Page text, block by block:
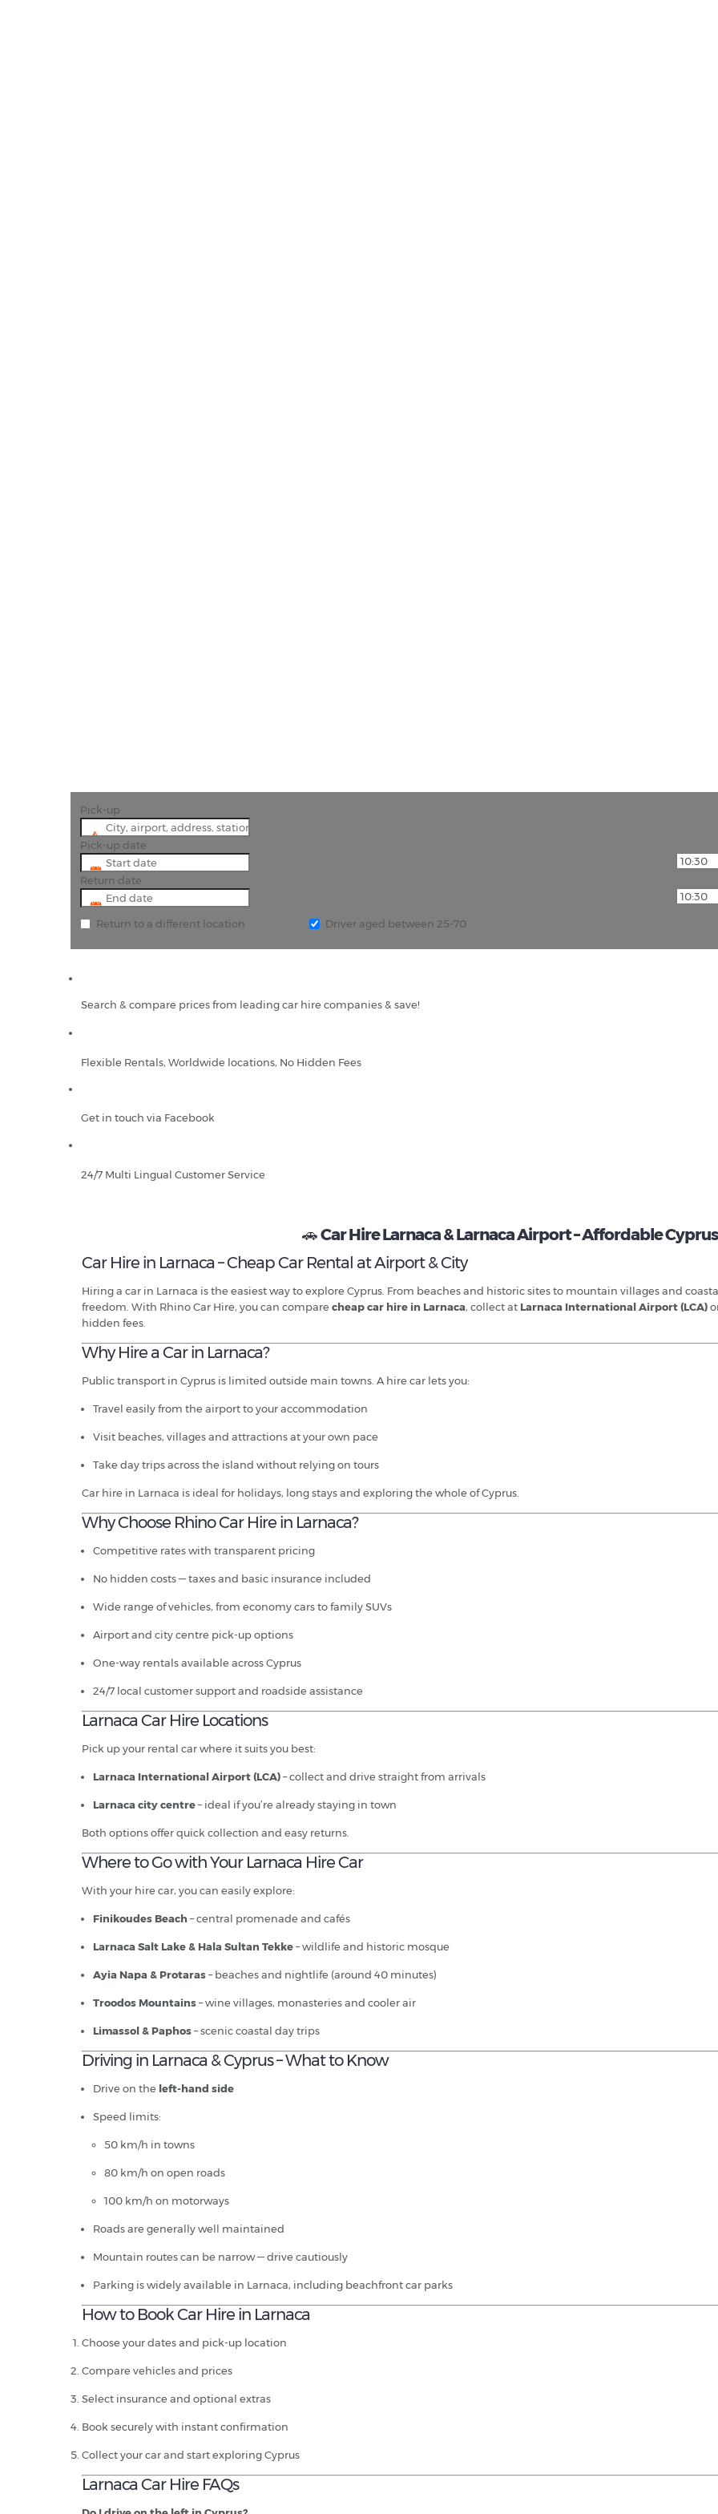
Pick-up
Pick-up date
Return date
Return to a different location Driver aged between 25-70
Search & compare prices from leading car hire companies & save!
Flexible Rentals, Worldwide locations, No Hidden Fees
Get in touch via Facebook
24/7 Multi Lingual Customer Service
🚗Car Hire Larnaca & Larnaca Airport – Affordable
Car Hire in Larnaca – Cheap Car Rental at Airport & City
Hiring a car in Larnaca is the easiest way to explore Cyprus. From beaches and historic sites to mountain villages and
freedom. With Rhino Car Hire, you can compare cheap car hire in Larnaca, collect at Larnaca International Airport (LCA)
hidden fees.
Why Hire a Car in Larnaca?
Public transport in Cyprus is limited outside main towns. A hire car lets you:
Travel easily from the airport to your accommodation
Visit beaches, villages and attractions at your own pace
Take day trips across the island without relying on tours
Car hire in Larnaca is ideal for holidays, long stays and exploring the whole of Cyprus.
Why Choose Rhino Car Hire in Larnaca?
Competitive rates with transparent pricing
No hidden costs — taxes and basic insurance included
Wide range of vehicles, from economy cars to family SUVs
Airport and city centre pick-up options
One-way rentals available across Cyprus
24/7 local customer support and roadside assistance
Larnaca Car Hire Locations
Pick up your rental car where it suits you best:
Larnaca International Airport (LCA)– collect and drive straight from arrivals
Larnaca city centre– ideal if you’re already staying in town
Both options offer quick collection and easy returns.
Where to Go with Your Larnaca Hire Car
With your hire car, you can easily explore:
Finikoudes Beach– central promenade and cafés
Larnaca Salt Lake & Hala Sultan Tekke– wildlife and historic mosque
Ayia Napa & Protaras– beaches and nightlife (around 40 minutes)
Troodos Mountains– wine villages, monasteries and cooler air
Limassol & Paphos– scenic coastal day trips
Driving in Larnaca & Cyprus – What to Know
Drive on the left-hand side
Speed limits:
50 km/h in towns
80 km/h on open roads
100 km/h on motorways
Roads are generally well maintained
Mountain routes can be narrow — drive cautiously
Parking is widely available in Larnaca, including beachfront car parks
How to Book Car Hire in Larnaca
Choose your dates and pick-up location
Compare vehicles and prices
Select insurance and optional extras
Book securely with instant confirmation
Collect your car and start exploring Cyprus
Larnaca Car Hire FAQs